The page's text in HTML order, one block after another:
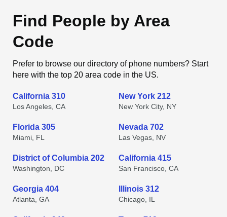
Find People by Area
Code
Prefer to browse our directory of phone numbers? Start
here with the top 20 area code in the US.
California 310
Los Angeles, CA
New York 212
New York City, NY
Florida 305
Miami, FL
Nevada 702
Las Vegas, NV
District of Columbia 202
Washington, DC
California 415
San Francisco, CA
Georgia 404
Atlanta, GA
Illinois 312
Chicago, IL